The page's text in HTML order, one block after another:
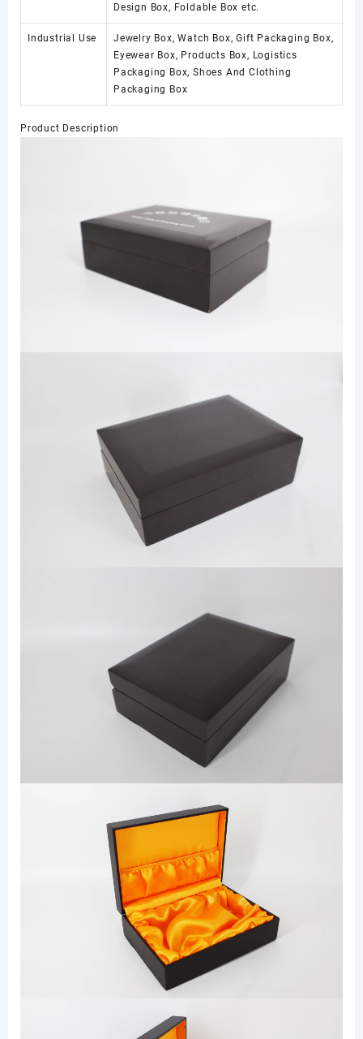
Design Box, Foldable Box etc.
Industrial Use
Jewelry Box, Watch Box, Gift Packaging Box,
Eyewear Box, Products Box, Logistics
Packaging Box, Shoes And Clothing
Packaging Box
Product Description